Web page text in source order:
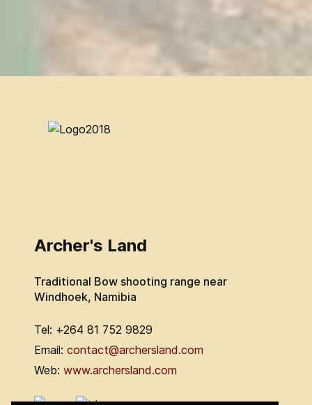
Archer's Land
Traditional Bow shooting range near
Windhoek, Namibia
Tel: +264 81 752 9829
Email: contact@archersland.com
Web: www.archersland.com